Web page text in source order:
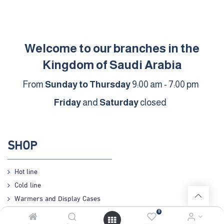
0
Welcome to our branches in the
Kingdom of Saudi Arabia
From Sunday to Thursday9:00 am - 7:00 pm
Friday and Saturday closed
SHOP
Hot line
Cold line
Warmers and Display Cases
Preparation